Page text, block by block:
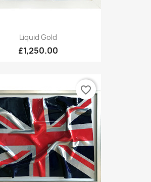
Liquid Gold
£1,250.00
favorite_border